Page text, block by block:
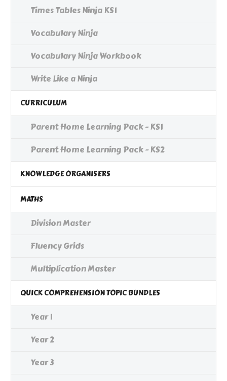
Times Tables Ninja KS1
Vocabulary Ninja
Vocabulary Ninja Workbook
Write Like a Ninja
CURRICULUM
Parent Home Learning Pack - KS1
Parent Home Learning Pack - KS2
KNOWLEDGE ORGANISERS
MATHS
Division Master
Fluency Grids
Multiplication Master
QUICK COMPREHENSION TOPIC BUNDLES
Year 1
Year 2
Year 3